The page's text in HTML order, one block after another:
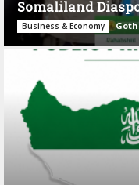
Somaliland
Business & Economy